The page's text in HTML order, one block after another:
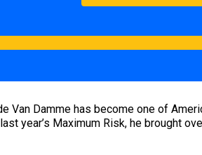
Van Damme has become one of
year’s Maximum Risk, he brought